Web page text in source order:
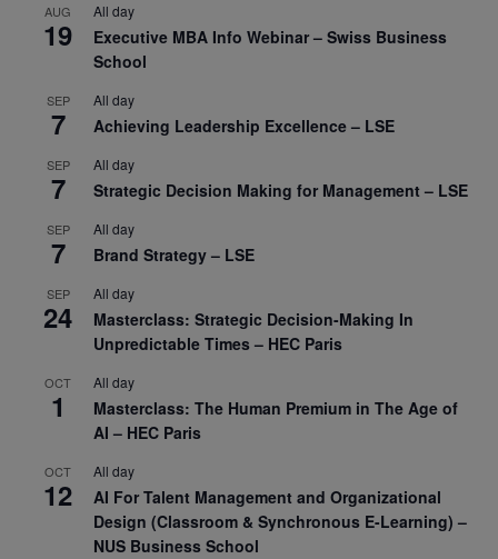
AUG
19
All day
Executive MBA Info Webinar – Swiss Business
School
SEP
7
All day
Achieving Leadership Excellence – LSE
SEP
7
All day
Strategic Decision Making for Management – LSE
SEP
7
All day
Brand Strategy – LSE
SEP
24
All day
Masterclass: Strategic Decision-Making In
Unpredictable Times – HEC Paris
OCT
1
All day
Masterclass: The Human Premium in The Age of
AI – HEC Paris
OCT
12
All day
AI For Talent Management and Organizational
Design (Classroom & Synchronous E-Learning) –
NUS Business School